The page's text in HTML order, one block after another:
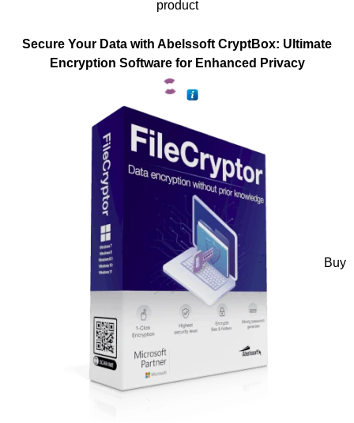
product
Secure Your Data with Abelssoft CryptBox: Ultimate
Encryption Software for Enhanced Privacy
Buy